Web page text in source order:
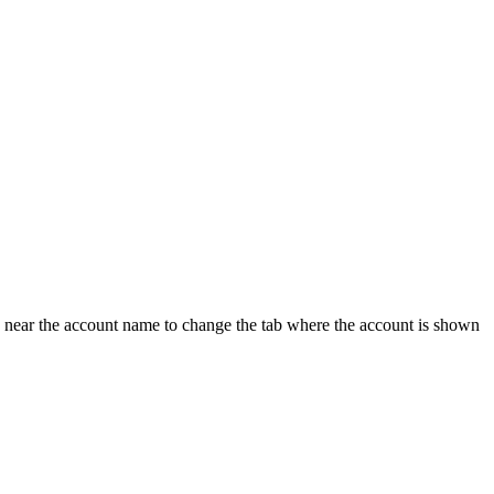
the account name to change the tab where the account is shown